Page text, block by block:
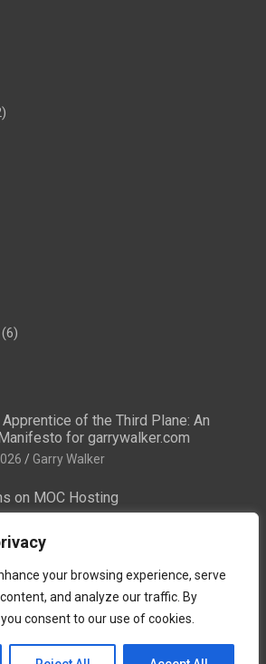
your browsing experience, serve
and analyze our traffic. By
consent to our use of cookies.
(6)
Apprentice of the Third Plane: An
for garrywalker.com
Garry Walker
on MOC Hosting
media for creators
24, 2023 Garry Walker